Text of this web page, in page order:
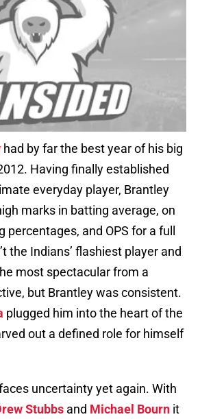
had by far the best year of his big
Having finally established
everyday player, Brantley
marks in batting average, on
percentages, and OPS for a full
the Indians’ flashiest player and
most spectacular from a
but Brantley was consistent.
plugged him into the heart of the
out a defined role for himself
uncertainty yet again. With
Stubbs and Michael Bourn it